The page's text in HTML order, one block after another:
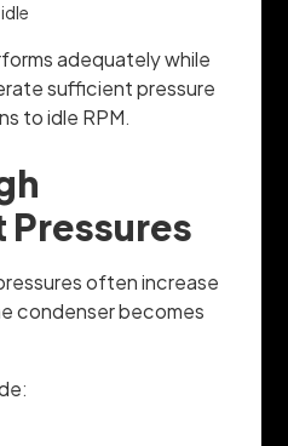
adequately while
sufficient pressure
to idle RPM.
often increase
condenser becomes